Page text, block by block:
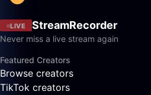
LIVE StreamRecorder
Never miss a live stream again
Featured Creators
Browse creators
TikTok creators